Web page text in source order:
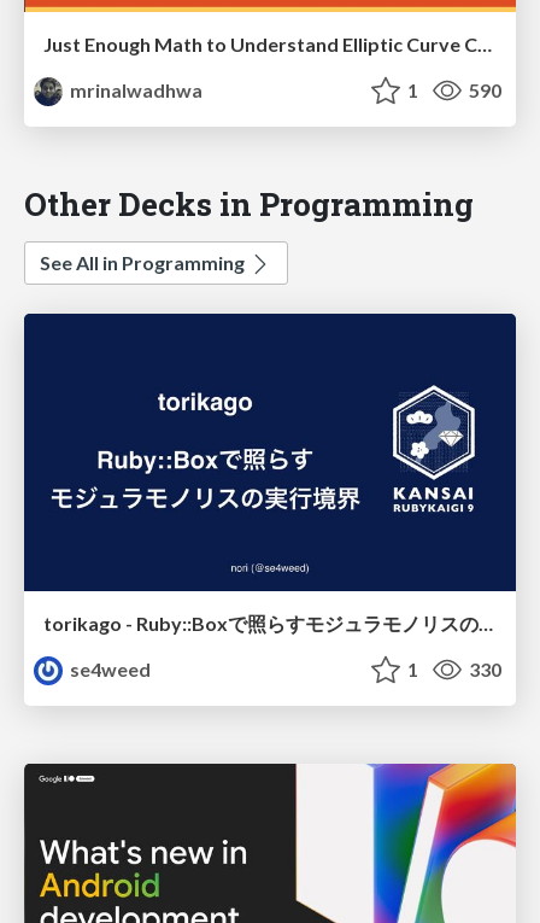
Just Enough Math to Understand Elliptic Curve Cryptography
mrinalwadhwa
1 590
Other Decks in Programming
See All in Programming
se4weed
1 330